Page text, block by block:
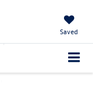
Saved